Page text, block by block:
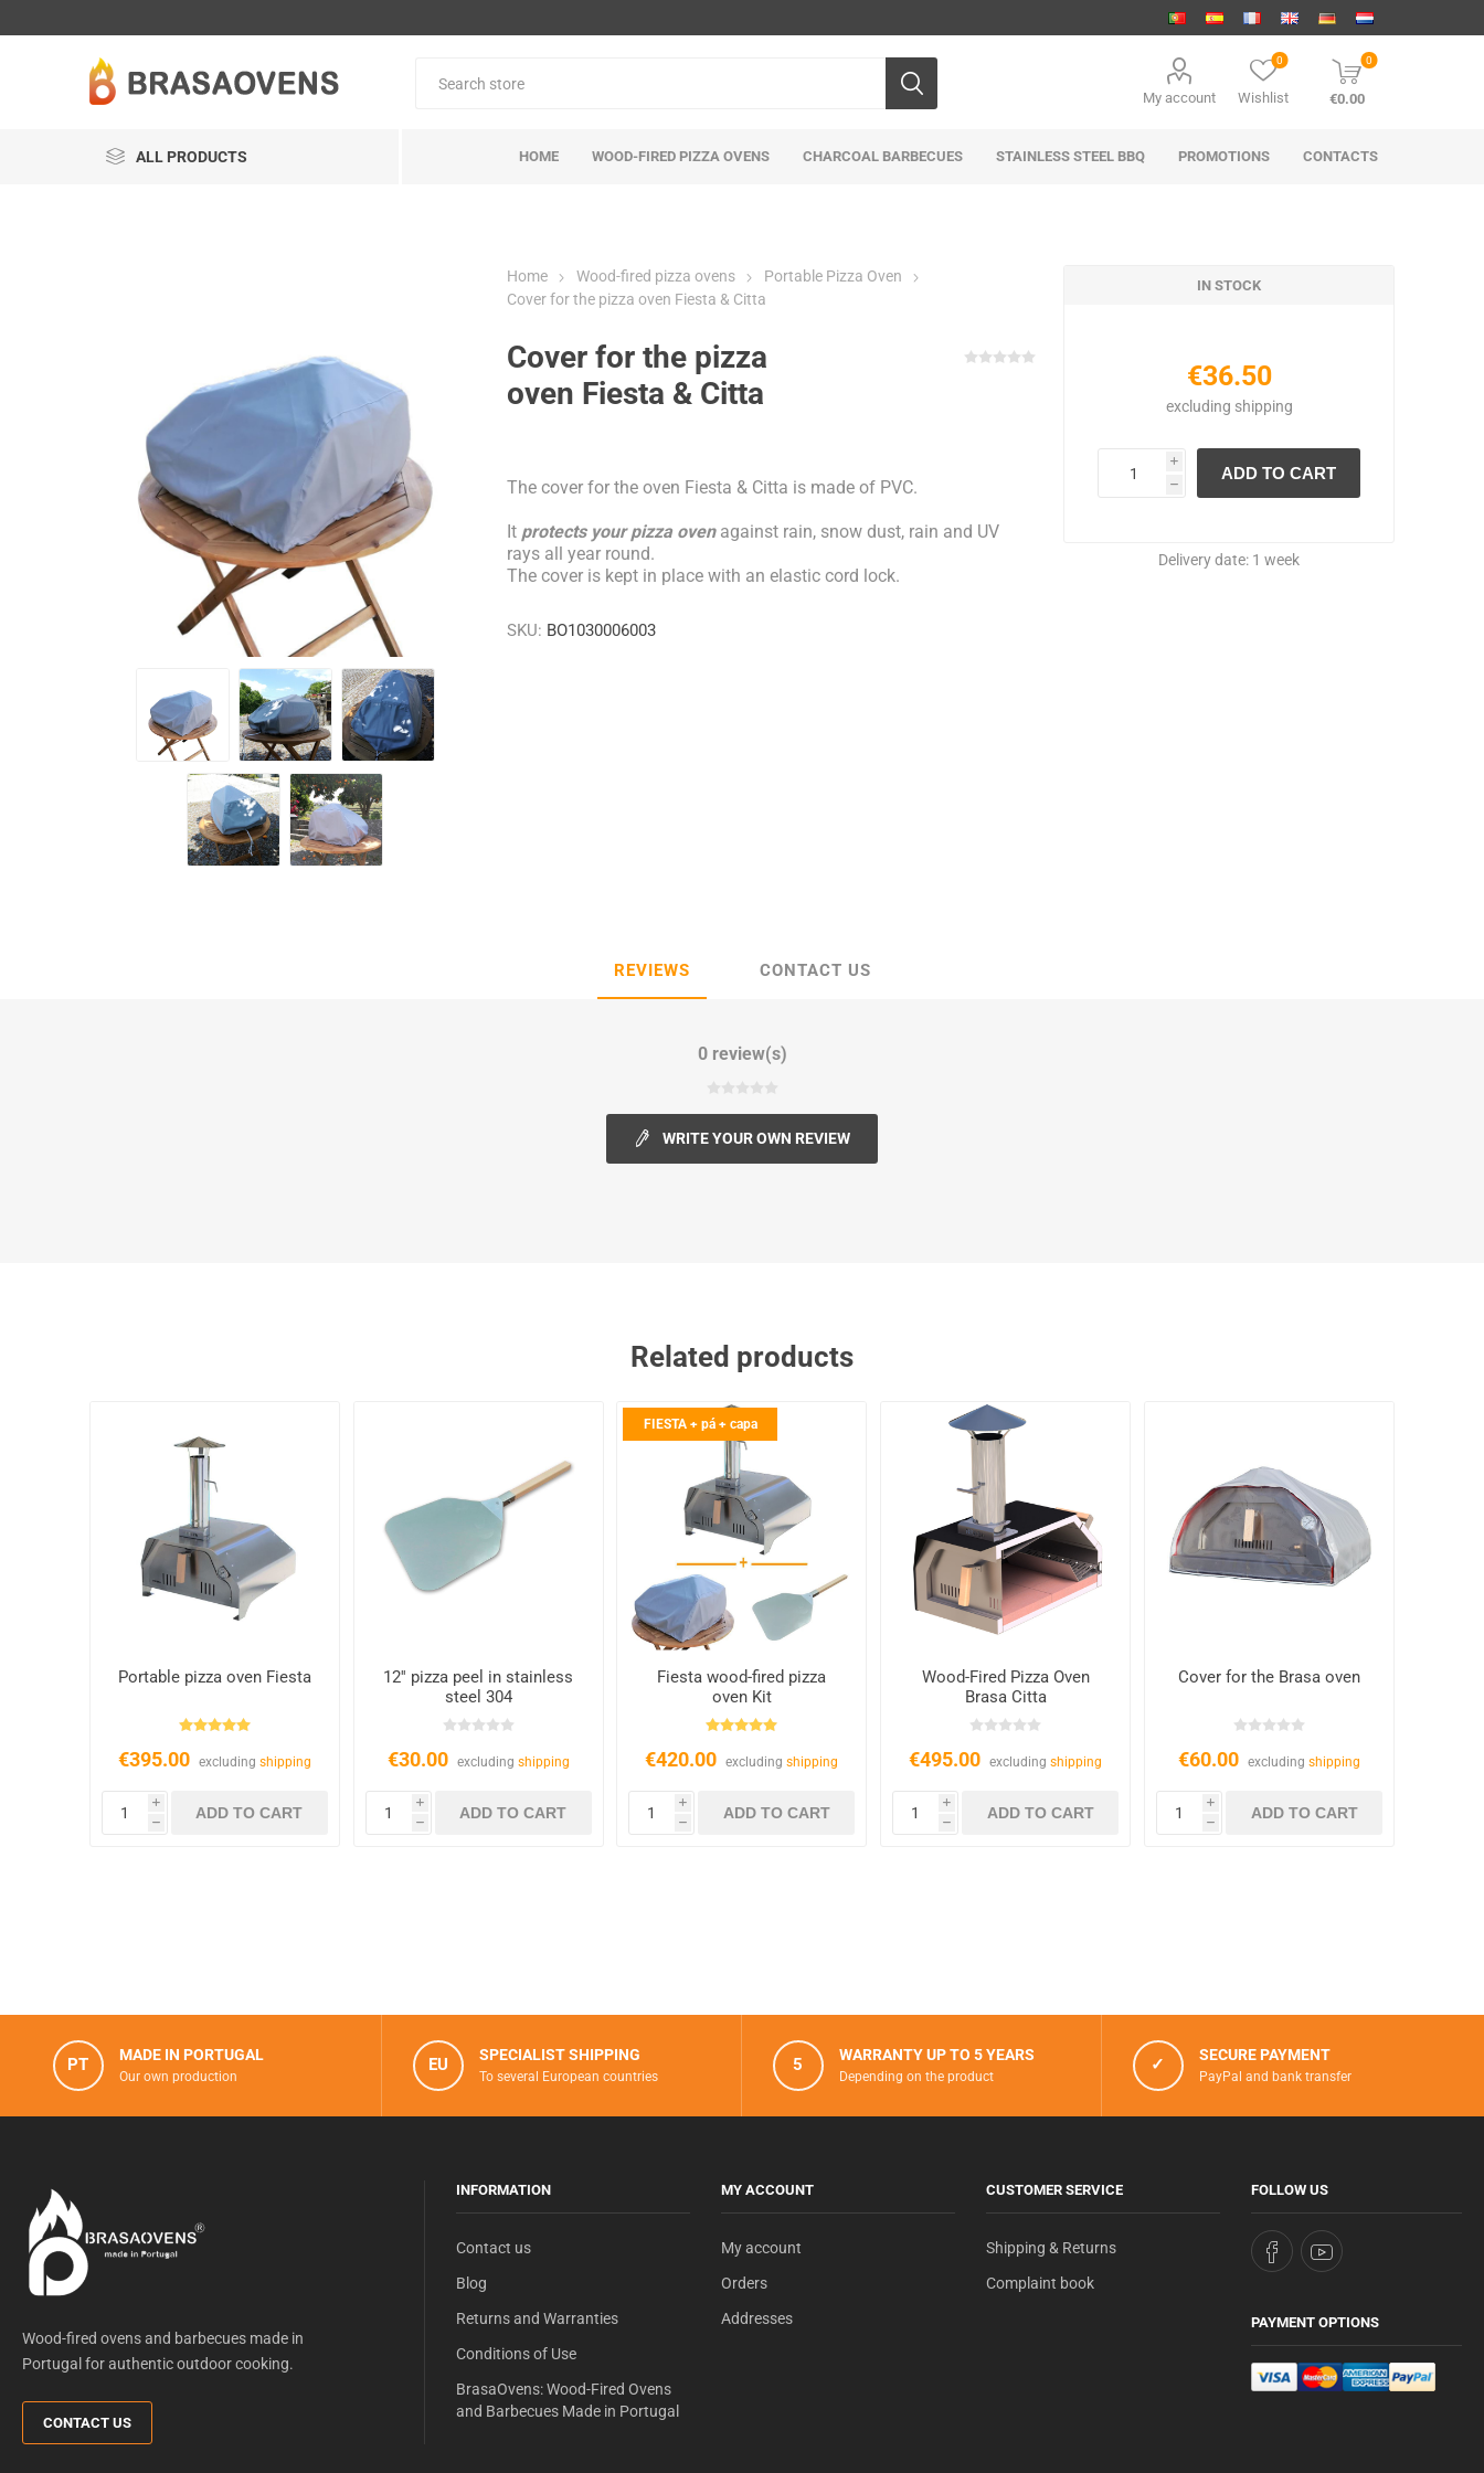
My account Wishlist
0 0
€0.00
ALL PRODUCTS HOME WOOD-FIRED PIZZA OVENS CHARCOAL BARBECUES STAINLESS STEEL BBQ PROMOTIONS CONTACTS
Home Wood-fired pizza ovens
Portable Pizza Oven
Cover for the pizza oven Fiesta & Citta
Cover for the pizza
oven Fiesta & Citta
The cover for the oven Fiesta & Citta is made of PVC.
It protects your pizza ovenagainst rain, snow dust, rain and UV
rays all year round.
The cover is kept in place with an elastic cord lock.
SKU: BO1030006003
IN STOCK
€36.50
excluding shipping
i
h
Delivery date: 1 week
REVIEWS CONTACT US
0 review(s)
WRITE YOUR OWN REVIEW
Related products
Portable pizza oven Fiesta
€395.00 excluding shipping
i
h
12'' pizza peel in stainless
steel 304
€30.00 excluding shipping
i
h
FIESTA + pá + capa
Fiesta wood-fired pizza
oven Kit
€420.00 excludingshipping
i
h
Wood-Fired Pizza Oven
Brasa Citta
€495.00 excludingshipping
i
h
Cover for the Brasa oven
€60.00 excludingshipping
i
h
PT MADE IN PORTUGAL
Our own production
EU SPECIALIST SHIPPING
To several European countries
5 WARRANTY UP TO 5 YEARS
Depending on the product
✓ SECURE PAYMENT
PayPal and bank transfer
Wood-fired ovens and barbecues made in
Portugal for authentic outdoor cooking.
CONTACT US
INFORMATION
Contact us
Blog
Returns and Warranties
Conditions of Use
BrasaOvens: Wood-Fired Ovens
and Barbecues Made in Portugal
MY ACCOUNT
My account
Orders
Addresses
CUSTOMER SERVICE
Shipping & Returns
Complaint book
FOLLOW US
PAYMENT OPTIONS